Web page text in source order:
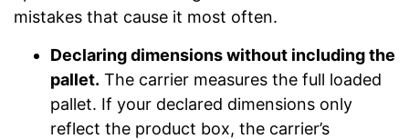
mistakes that cause it most often.
Declaring dimensions without including the
pallet. The carrier measures the full loaded
pallet. If your declared dimensions only
reflect the product box, the carrier’s